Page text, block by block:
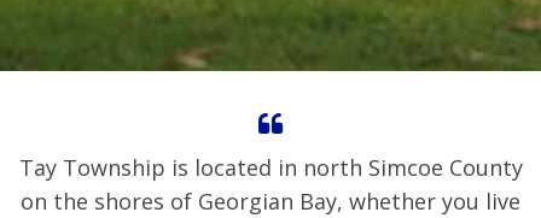
Tay Township is located in north Simcoe County
on the shores of Georgian Bay, whether you live